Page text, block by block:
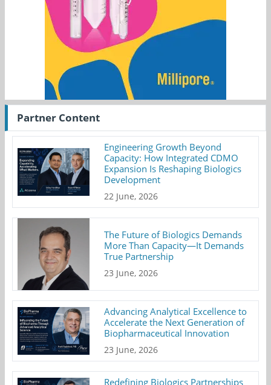
Partner Content
Engineering Growth Beyond
Capacity: How Integrated CDMO
Expansion Is Reshaping Biologics
Development
22 June, 2026
The Future of Biologics Demands
More Than Capacity—It Demands
True Partnership
23 June, 2026
Advancing Analytical Excellence to
Accelerate the Next Generation of
Biopharmaceutical Innovation
23 June, 2026
Redefining Biologics Partnerships